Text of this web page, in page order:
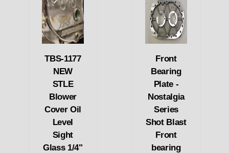
TBS-1177
NEW
STLE
Blower
Cover Oil
Level
Sight
Glass 1/4"
Front
Bearing
Plate -
Nostalgia
Series
Shot Blast
Front
bearing